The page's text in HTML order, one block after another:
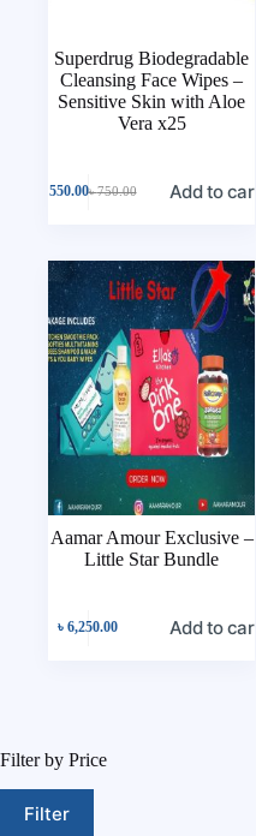
Superdrug Biodegradable
Cleansing Face Wipes –
Sensitive Skin with Aloe
Vera x25
৳750.00
550.00 Add to cart
Aamar Amour Exclusive –
Little Star Bundle
৳6,250.00 Add to cart
Filter by Price
Filter